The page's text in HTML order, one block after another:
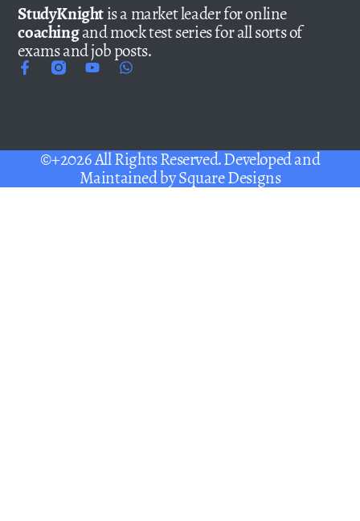
StudyKnightis a market leader for online
coachingand mock test series for all sorts of
exams and job posts.
©+2026 All Rights Reserved. Developed and
Maintained bySquare Designs